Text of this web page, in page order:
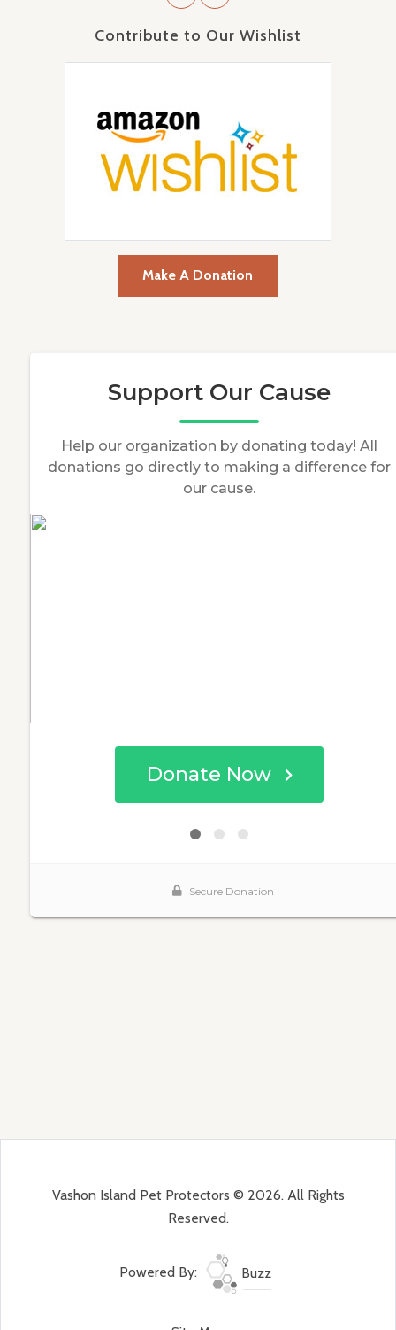
Contribute to Our Wishlist
Make A Donation
Vashon Island Pet Protectors © 2026. All Rights
Reserved.
Powered By: Buzz